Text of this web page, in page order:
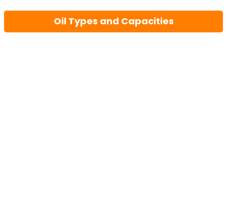
Oil Types and Capacities